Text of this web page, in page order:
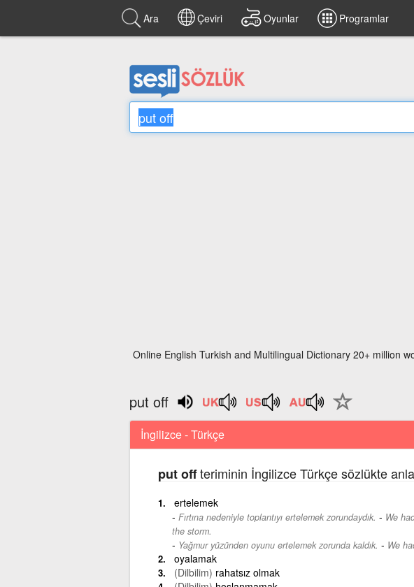
Ara Çeviri Oyunlar Programlar
Online English Turkish and Multilingual Dictionary 20+ million
put off
İngilizce - Türkçe
put offteriminin İngilizce Türkçe sözlükte
ertelemek
Fırtına nedeniyle toplantıyı ertelemek zorundaydık. - We
the storm.
Yağmur yüzünden oyunu ertelemek zorunda kaldık. - We
oyalamak
(Dilbilim) rahatsız olmak